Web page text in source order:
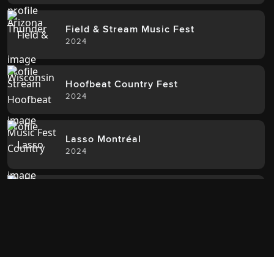
Field & Stream Music Fest
2024
Hoofbeat Country Fest
2024
Lasso Montréal
2024